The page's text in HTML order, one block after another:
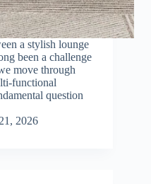
a stylish lounge
been a challenge
move through
functional
question
2026